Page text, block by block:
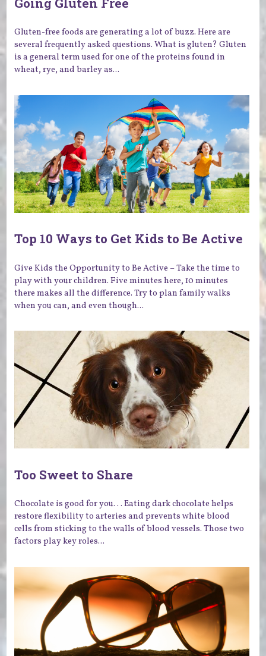
Gluten-free foods are generating a lot of buzz. Here are
several frequently asked questions. What is gluten? Gluten
is a general term used for one of the proteins found in
wheat, rye, and barley as...
Top 10 Ways to Get Kids to Be Active
Give Kids the Opportunity to Be Active – Take the time to
play with your children. Five minutes here, 10 minutes
there makes all the difference. Try to plan family walks
when you can, and even though...
Too Sweet to Share
Chocolate is good for you. . . Eating dark chocolate helps
restore flexibility to arteries and prevents white blood
cells from sticking to the walls of blood vessels. Those two
factors play key roles...